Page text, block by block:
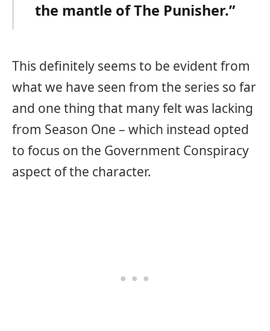
the mantle of The Punisher.”
This definitely seems to be evident from
what we have seen from the series so far
and one thing that many felt was lacking
from Season One – which instead opted
to focus on the Government Conspiracy
aspect of the character.